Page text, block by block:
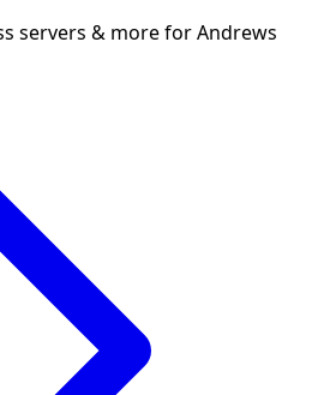
servers & morefor Andrews